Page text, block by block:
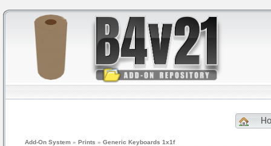
Add-On System » Prints » Generic Keyboards 1x1f